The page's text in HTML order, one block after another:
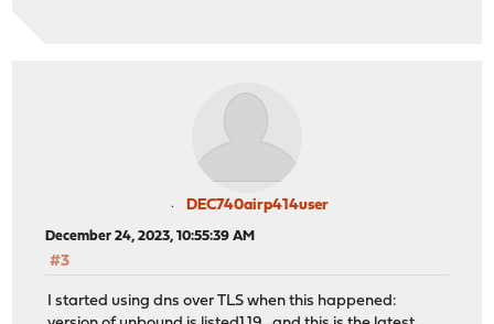
DEC740airp414user
December 24, 2023, 10:55:39 AM
#3
I started using dns over TLS when this happened: